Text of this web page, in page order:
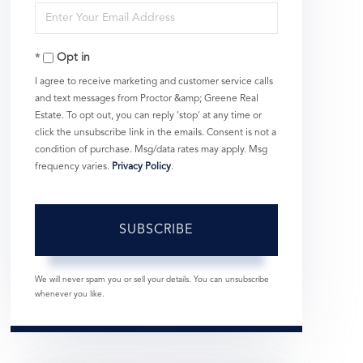
Name
Enter
Your
EmailOpt in
I agree to receive marketing and customer service calls
and text messages from Proctor &amp; Greene Real
Estate. To opt out, you can reply 'stop' at any time or
click the unsubscribe link in the emails. Consent is not a
condition of purchase. Msg/data rates may apply. Msg
frequency varies. Privacy Policy.
SUBSCRIBE
We will never spam you or sell your details. You can unsubscribe
whenever you like.